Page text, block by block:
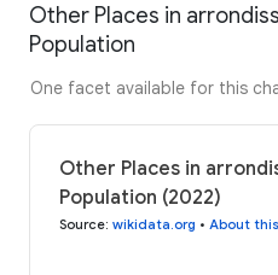
Other Places in
Population
One facet available for this
Other Places in
Population (2022)
Source: wikidata.org • About